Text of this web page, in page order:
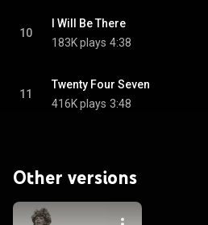
10
I Will Be There
183K plays 4:38
11
Twenty Four Seven
416K plays 3:48
Other versions